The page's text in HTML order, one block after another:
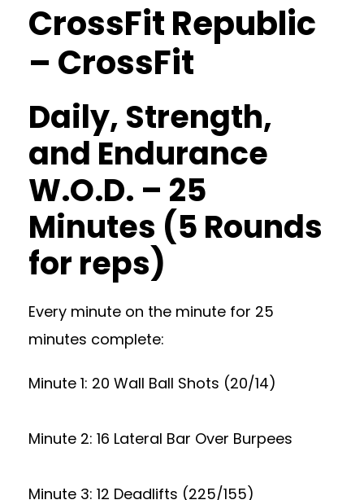
CrossFit Republic
– CrossFit
Daily, Strength,
and Endurance
W.O.D. – 25
Minutes (5 Rounds
for reps)
Every minute on the minute for 25
minutes complete:
Minute 1: 20 Wall Ball Shots (20/14)
Minute 2: 16 Lateral Bar Over Burpees
Minute 3: 12 Deadlifts (225/155)